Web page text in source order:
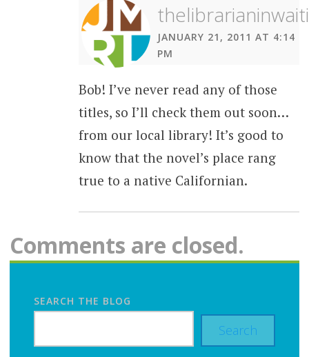
JANUARY 21, 2011 AT 4:14
PM
Bob! I’ve never read any of those
titles, so I’ll check them out soon…
from our local library! It’s good to
know that the novel’s place rang
true to a native Californian.
Comments are closed.
SEARCH THE BLOG
Search